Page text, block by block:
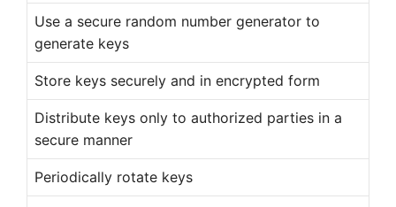
Use a secure random number generator to
generate keys
Store keys securely and in encrypted form
Distribute keys only to authorized parties in a
secure manner
Periodically rotate keys